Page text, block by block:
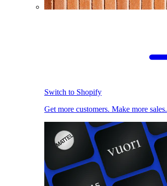
Switch to Shopify
Get more customers. Make more sales.